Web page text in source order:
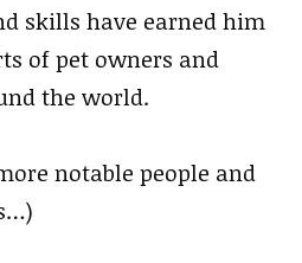
skills have earned him
of pet owners and
the world.
notable people and